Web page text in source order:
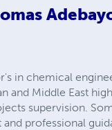
in chemical
Middle East
supervision.
professional